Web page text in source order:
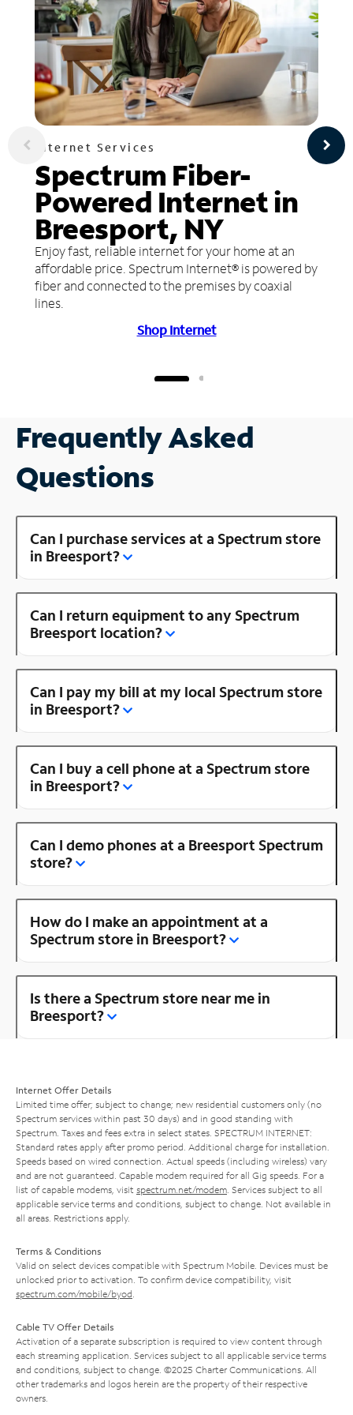
Internet Services
Spectrum Fiber-
Powered Internet in
Breesport, NY
Enjoy fast, reliable internet for your home at an
affordable price. Spectrum Internet® is powered by
fiber and connected to the premises by coaxial
lines.
Shop Internet
Frequently Asked
Questions
Can I purchase services at a Spectrum store
in Breesport?
Can I return equipment to any Spectrum
Breesport location?
Can I pay my bill at my local Spectrum store
in Breesport?
Can I buy a cell phone at a Spectrum store
in Breesport?
Can I demo phones at a Breesport Spectrum
store?
How do I make an appointment at a
Spectrum store in Breesport?
Is there a Spectrum store near me in
Breesport?
Internet Offer Details
Limited time offer; subject to change; new residential customers only (no
Spectrum services within past 30 days) and in good standing with
Spectrum. Taxes and fees extra in select states. SPECTRUM INTERNET:
Standard rates apply after promo period. Additional charge for installation.
Speeds based on wired connection. Actual speeds (including wireless) vary
and are not guaranteed. Capable modem required for all Gig speeds. For a
list of capable modems, visit spectrum.net/modem . Services subject to all
applicable service terms and conditions, subject to change. Not available in
all areas. Restrictions apply.
Terms & Conditions
Valid on select devices compatible with Spectrum Mobile. Devices must be
unlocked prior to activation. To confirm device compatibility, visit
spectrum.com/mobile/byod
Cable TV Offer Details
Activation of a separate subscription is required to view content through
each streaming application. Services subject to all applicable service terms
and conditions, subject to change. ©2025 Charter Communications. All
other trademarks and logos herein are the property of their respective
owners.